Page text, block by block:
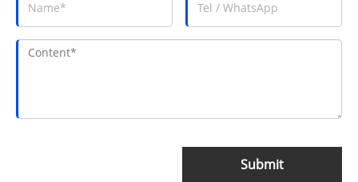
Submit